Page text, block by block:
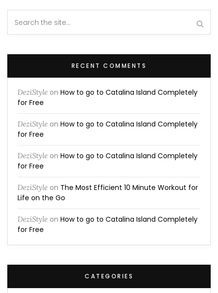
RECENT COMMENTS
DeziStyle on How to go to Catalina Island Completely
for Free
DeziStyle on How to go to Catalina Island Completely
for Free
DeziStyle on How to go to Catalina Island Completely
for Free
DeziStyle on The Most Efficient 10 Minute Workout for
Life on the Go
DeziStyle on How to go to Catalina Island Completely
for Free
CATEGORIES